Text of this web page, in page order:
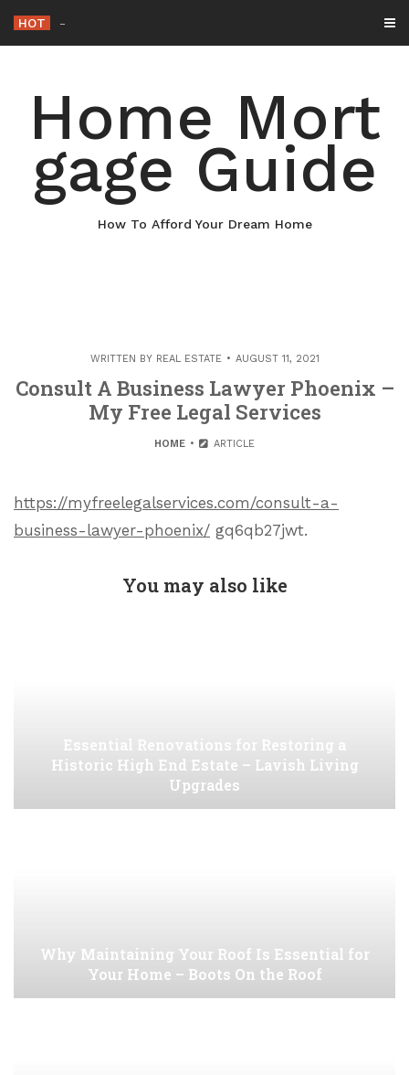
content
HOT Why Maintaining Your Roof Is
Home Mort
gage Guide
How To Afford Your Dream Home
WRITTEN BY REAL ESTATE AUGUST 11, 2021
Consult A Business Lawyer Phoenix –
My Free Legal Services
HOME ARTICLE
https://myfreelegalservices.com/consult-a-
business-lawyer-phoenix/ gq6qb27jwt.
You may also like
Essential Renovations for Restoring a
Historic High End Estate – Lavish Living
Upgrades
Why Maintaining Your Roof Is Essential for
Your Home – Boots On the Roof